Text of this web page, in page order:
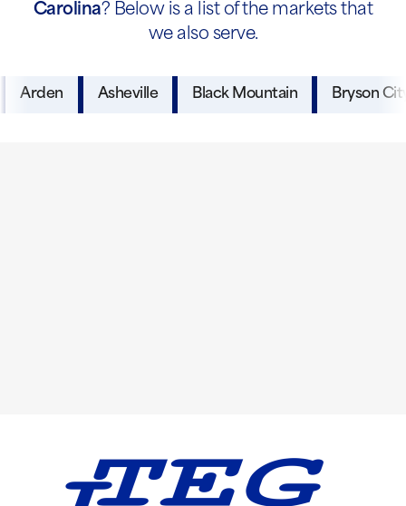
Carolina? Below is a list of the markets that
we also serve.
Arden Asheville Black Mountain Bryson